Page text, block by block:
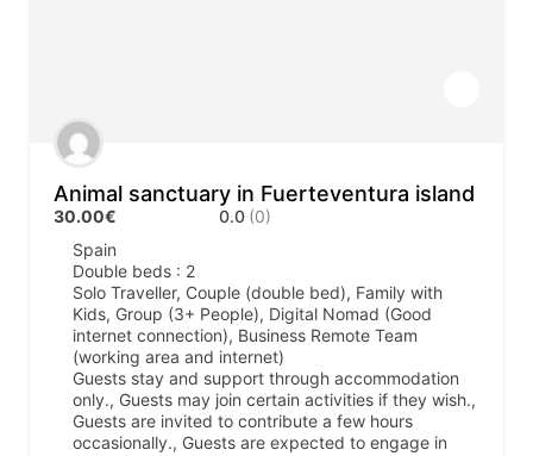
Animal sanctuary in Fuerteventura island
30.00€ 0.0 (0)
Spain
Double beds : 2
Solo Traveller, Couple (double bed), Family with
Kids, Group (3+ People), Digital Nomad (Good
internet connection), Business Remote Team
(working area and internet)
Guests stay and support through accommodation
only., Guests may join certain activities if they wish.,
Guests are invited to contribute a few hours
occasionally., Guests are expected to engage in